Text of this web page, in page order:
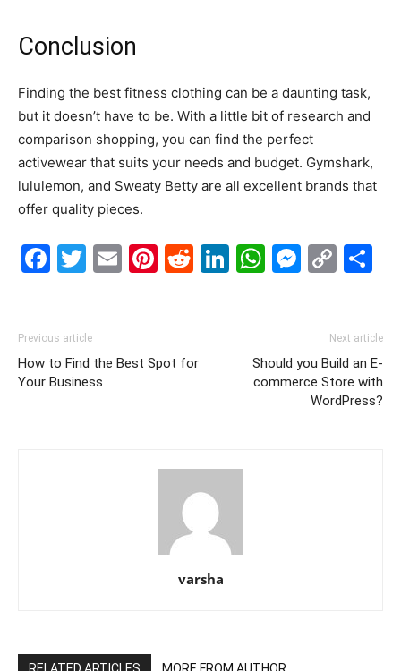
Conclusion
Finding the best fitness clothing can be a daunting task,
but it doesn’t have to be. With a little bit of research and
comparison shopping, you can find the perfect
activewear that suits your needs and budget. Gymshark,
lululemon, and Sweaty Betty are all excellent brands that
offer quality pieces.
Facebook
Twitter
EmailPinterest
Reddit
LinkedIn
Previous article
How to Find the Best Spot for
Your Business
Next article
Should you Build an E-
commerce Store with
WordPress?
varsha